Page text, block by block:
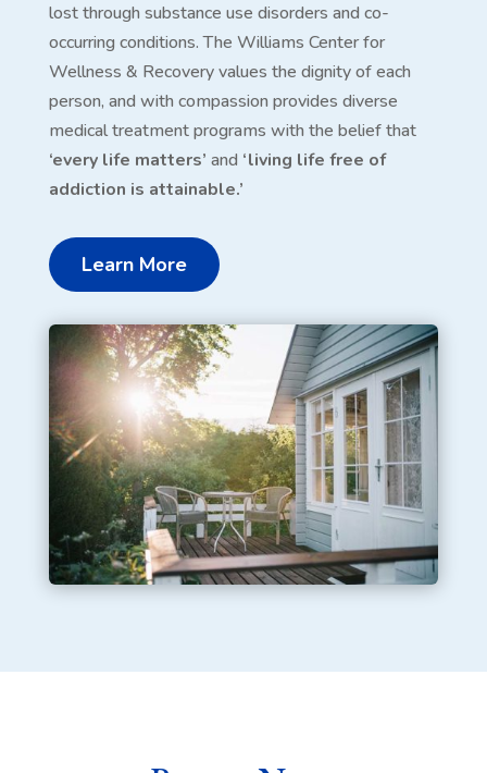
lost through substance use disorders and co-
occurring conditions. The Williams Center for
Wellness & Recovery values the dignity of each
person, and with compassion provides diverse
medical treatment programs with the belief that
‘every life matters’ and ‘living life free of
addiction is attainable.’
Learn More